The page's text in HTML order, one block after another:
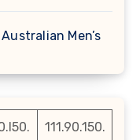
Men’s
111.90.150.